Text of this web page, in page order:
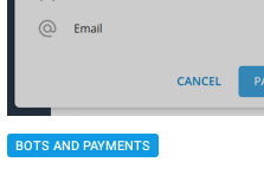
BOTS AND PAYMENTS